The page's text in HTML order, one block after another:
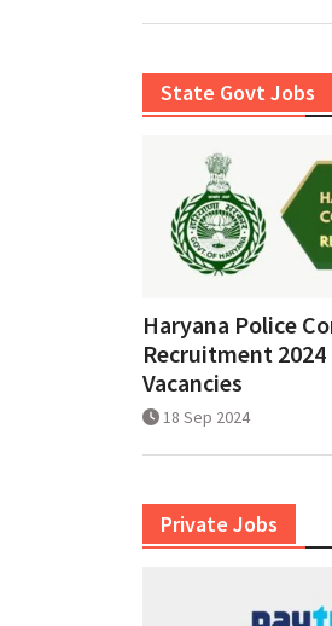
State Govt Jobs
Haryana Police
Recruitment 2024
Vacancies
18 Sep 2024
Private Jobs